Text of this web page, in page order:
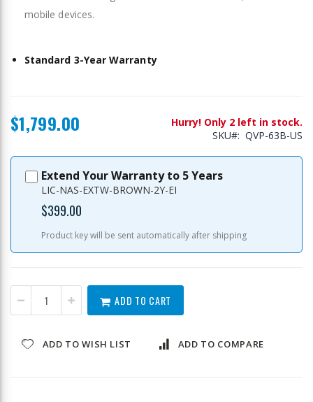
mobile devices.
Standard 3-Year Warranty
$1,799.00
Hurry! Only 2 left in stock.
SKU
QVP-63B-US
Extend Your Warranty to 5 Years
LIC-NAS-EXTW-BROWN-2Y-EI
$399.00
Product key will be sent automatically after shipping
ADD TO CART
ADD TO WISH LIST ADD TO COMPARE